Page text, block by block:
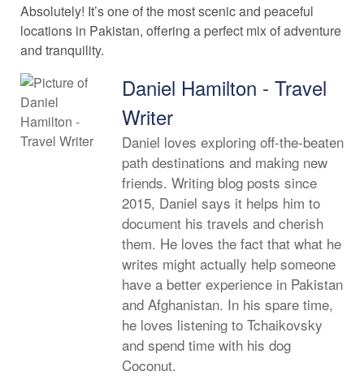
Absolutely! It’s one of the most scenic and peaceful
locations in Pakistan, offering a perfect mix of adventure
and tranquility.
Daniel Hamilton - Travel
Writer
Daniel loves exploring off-the-beaten
path destinations and making new
friends. Writing blog posts since
2015, Daniel says it helps him to
document his travels and cherish
them. He loves the fact that what he
writes might actually help someone
have a better experience in Pakistan
and Afghanistan. In his spare time,
he loves listening to Tchaikovsky
and spend time with his dog
Coconut.